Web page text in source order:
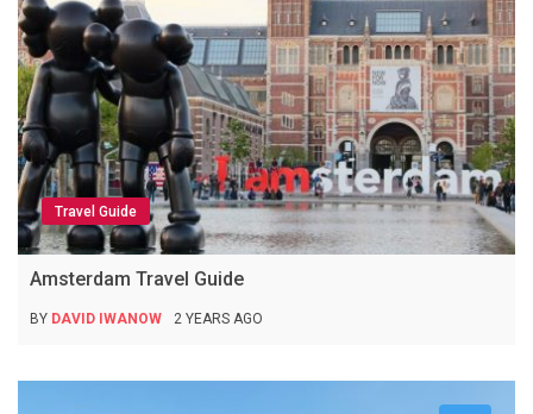
Travel Guide
Amsterdam Travel Guide
BY DAVID IWANOW 2 YEARS AGO